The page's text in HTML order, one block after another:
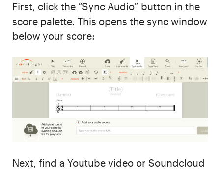
First, click the “Sync Audio” button in the
score palette. This opens the sync window
below your score:
Next, find a Youtube video or Soundcloud